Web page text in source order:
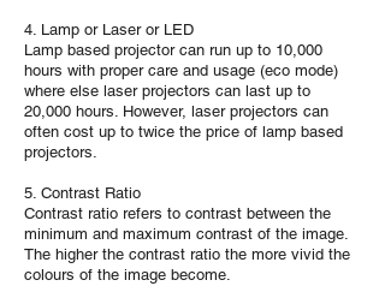
4. Lamp or Laser or LED
Lamp based projector can run up to 10,000
hours with proper care and usage (eco mode)
where else laser projectors can last up to
20,000 hours. However, laser projectors can
often cost up to twice the price of lamp based
projectors.
5. Contrast Ratio
Contrast ratio refers to contrast between the
minimum and maximum contrast of the image.
The higher the contrast ratio the more vivid the
colours of the image become.